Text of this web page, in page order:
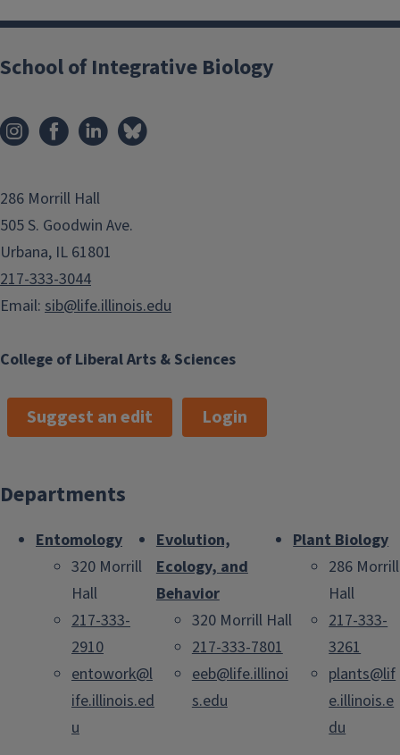
College of Liberal Arts & Sciences
School of Integrative Biology
286 Morrill Hall
505 S. Goodwin Ave.
Urbana, IL 61801
217-333-3044
Email: sib@life.illinois.edu
Suggest an edit Login
Departments
Entomology
320 Morrill
Hall
217-333-
2910
entowork@l
ife.illinois.ed
u
Evolution,
Ecology, and
Behavior
320 Morrill Hall
217-333-7801
eeb@life.illinoi
s.edu
Plant Biology
286 Morrill
Hall
217-333-
3261
plants@lif
e.illinois.e
du